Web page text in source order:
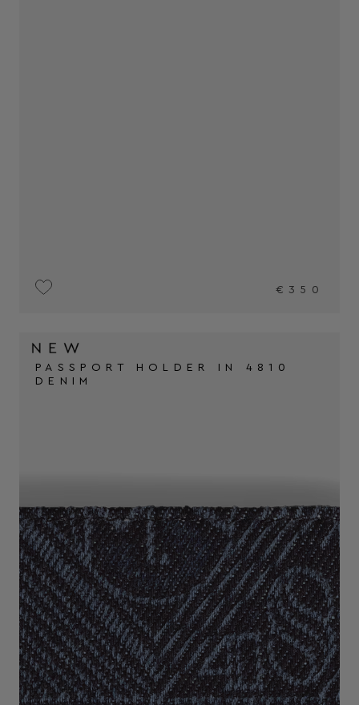
€350
PASSPORT HOLDER IN 4810
DENIM